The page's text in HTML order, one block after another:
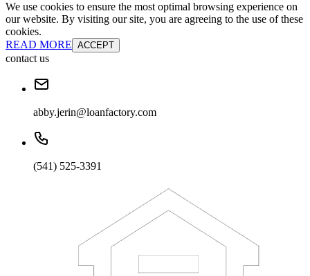
We use cookies to ensure the most optimal browsing experience on
our website. By visiting our site, you are agreeing to the use of these
cookies.
READ MORE ACCEPT
contact us
abby.jerin@loanfactory.com
(541) 525-3391